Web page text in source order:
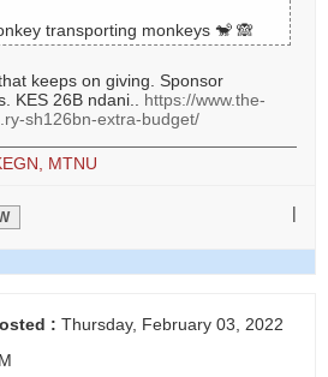
transporting monkeys 🐒 🙈
keeps on giving. Sponsor
KES 26B ndani.. https://www.the-
sh126bn-extra-budget/
MTNU
|
: Thursday, February 03, 2022